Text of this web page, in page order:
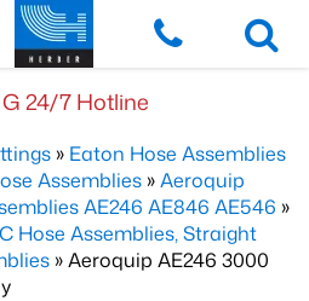
24/7 Hotline
» Eaton Hose Assemblies
Assemblies »Aeroquip
AE246 AE846 AE546 »
Hose Assemblies, Straight
» Aeroquip AE246 3000